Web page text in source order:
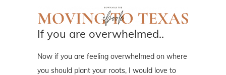
If you are overwhelmed..
Now if you are feeling overwhelmed on where
you should plant your roots, I would love to